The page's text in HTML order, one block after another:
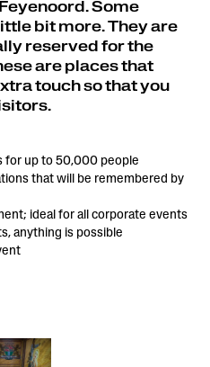
Some
bit more. They are
reserved for the
are places that
touch so that you
for up to 50,000 people
that will be remembered by
ideal for all corporate events
anything is possible